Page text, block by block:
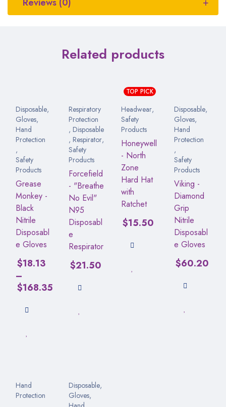
Related products
Disposable,
Gloves,
Hand
Protection
,
Safety
Products
Grease
Monkey -
Black
Nitrile
Disposabl
e Gloves
$18.13
–
$168.35
Respiratory
Protection
, Disposable
, Respirator,
Safety
Products
Forcefield
- "Breathe
No Evil"
N95
Disposabl
e
Respirator
$21.50
TOP PICK
Headwear,
Safety
Products
Honeywell
- North
Zone
Hard Hat
with
Ratchet
$15.50
Disposable,
Gloves,
Hand
Protection
,
Safety
Products
Viking -
Diamond
Grip
Nitrile
Disposabl
e Gloves
$60.20
Hand
Protection
Disposable,
Gloves,